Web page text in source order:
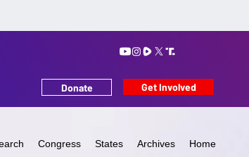
Donate Get Involved
Congress States Archives Home